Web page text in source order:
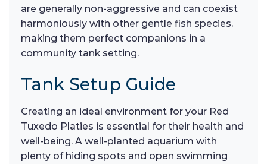
are generally non-aggressive and can coexist
harmoniously with other gentle fish species,
making them perfect companions in a
community tank setting.
Tank Setup Guide
Creating an ideal environment for your Red
Tuxedo Platies is essential for their health and
well-being. A well-planted aquarium with
plenty of hiding spots and open swimming